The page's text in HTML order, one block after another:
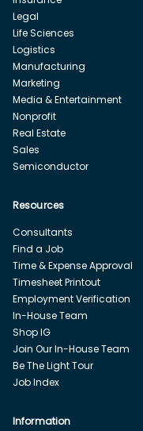
Legal
Life Sciences
Logistics
Manufacturing
Marketing
Media & Entertainment
Nonprofit
Real Estate
Sales
Semiconductor
Resources
Consultants
Find a Job
Time & Expense Approval
Timesheet Printout
Employment Verification
In-House Team
Shop IG
Join Our In-House Team
Be The Light Tour
Job Index
Information